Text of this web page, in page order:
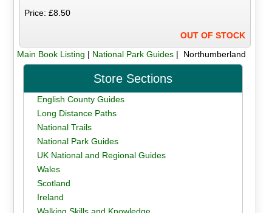
Price: £8.50
OUT OF STOCK
Main Book Listing | National Park Guides| Northumberland
Store Sections
English County Guides
Long Distance Paths
National Trails
National Park Guides
UK National and Regional Guides
Wales
Scotland
Ireland